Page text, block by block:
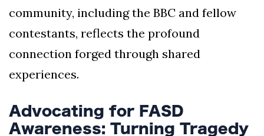
community, including the BBC and fellow
contestants, reflects the profound
connection forged through shared
experiences.
Advocating for FASD
Awareness: Turning Tragedy